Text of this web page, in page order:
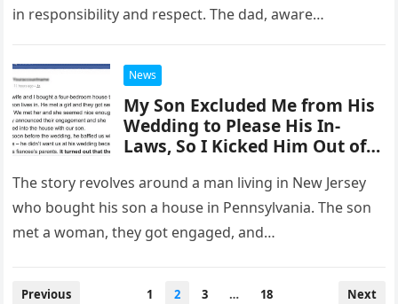
in responsibility and respect. The dad, aware…
News
My Son Excluded Me from His
Wedding to Please His In-
Laws, So I Kicked Him Out of
The story revolves around a man living in New Jersey
who bought his son a house in Pennsylvania. The son
met a woman, they got engaged, and…
Posts
Previous 1 2 3 … 18 Next